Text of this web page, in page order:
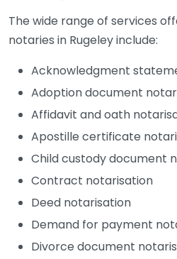
The wide range of services
notaries in Rugeley include:
Acknowledgment
Adoption document
Affidavit and oath
Apostille certificate
Child custody document
Contract notarisation
Deed notarisation
Demand for payment
Divorce document